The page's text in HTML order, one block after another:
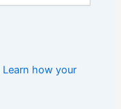
Learn how your